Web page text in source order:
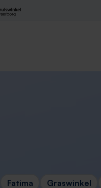
Fatima Graswinkel